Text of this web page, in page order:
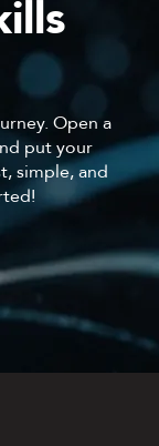
Open a
put your
simple, and